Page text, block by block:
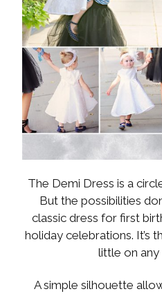
The Demi Dress is a
But the possibilities
classic dress for first
holiday celebrations. It’s
little on any
A simple silhouette